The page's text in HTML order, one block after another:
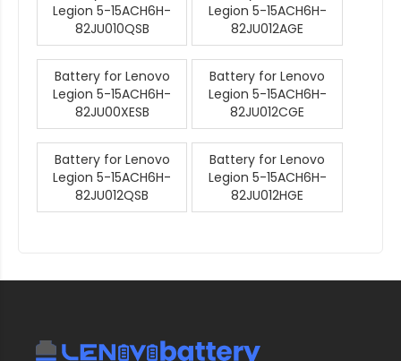
Legion 5-15ACH6H-
82JU010QSB
Legion 5-15ACH6H-
82JU012AGE
Battery for Lenovo
Legion 5-15ACH6H-
82JU00XESB
Battery for Lenovo
Legion 5-15ACH6H-
82JU012CGE
Battery for Lenovo
Legion 5-15ACH6H-
82JU012QSB
Battery for Lenovo
Legion 5-15ACH6H-
82JU012HGE